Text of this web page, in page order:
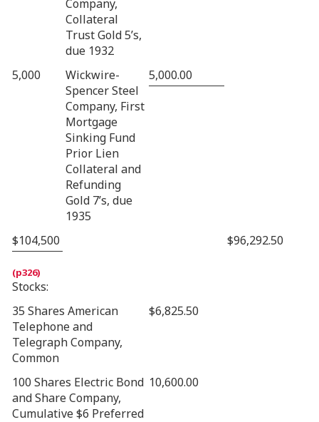
Company,
Collateral
Trust Gold 5’s,
due 1932
5,000
Wickwire-
Spencer Steel
Company, First
Mortgage
Sinking Fund
Prior Lien
Collateral and
Refunding
Gold 7’s, due
1935
5,000.00
$104,500 $96,292.50
Stocks:
35 Shares American
Telephone and
Telegraph Company,
Common
$6,825.50
100 Shares Electric Bond
and Share Company,
Cumulative $6 Preferred
10,600.00